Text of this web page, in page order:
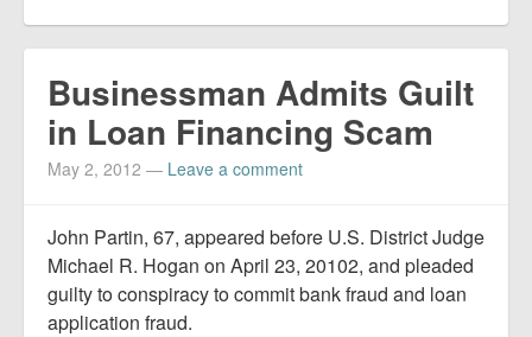
Businessman Admits Guilt
in Loan Financing Scam
May 2, 2012 — Leave a comment
John Partin, 67, appeared before U.S. District Judge
Michael R. Hogan on April 23, 20102, and pleaded
guilty to conspiracy to commit bank fraud and loan
application fraud.